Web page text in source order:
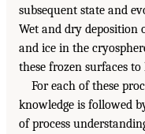
subsequent state and
Wet and dry deposition
and ice in the
these frozen surfaces
For each of these
knowledge is followed
of process